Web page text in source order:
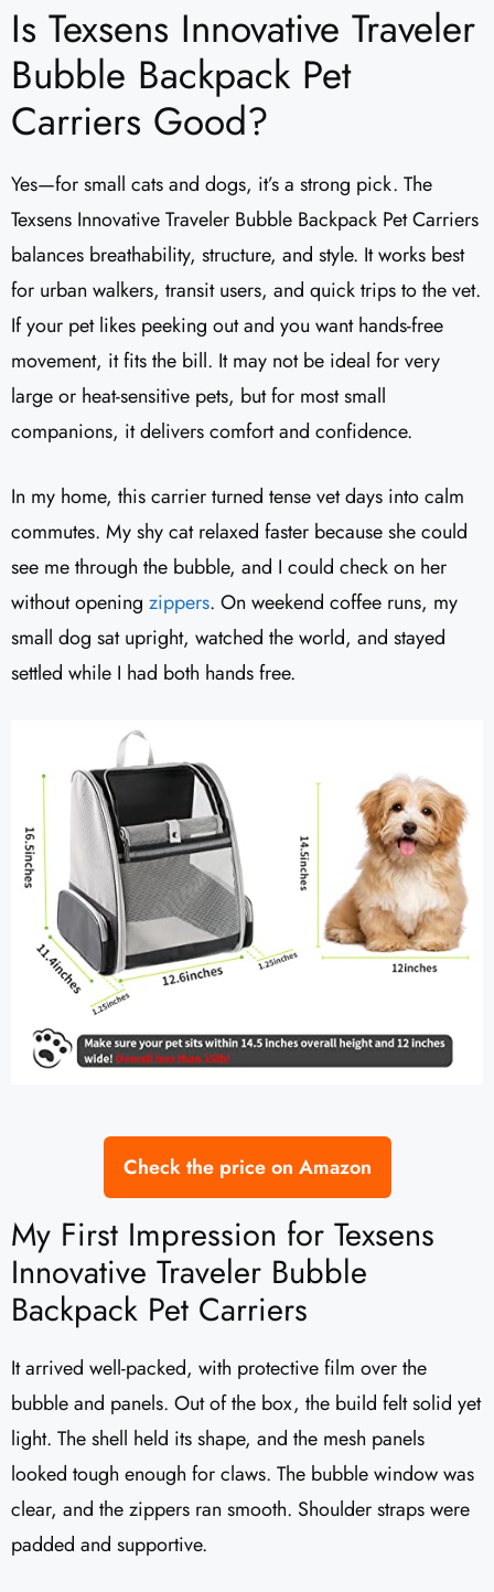
Is Texsens Innovative Traveler
Bubble Backpack Pet
Carriers Good?
Yes—for small cats and dogs, it’s a strong pick. The
Texsens Innovative Traveler Bubble Backpack Pet Carriers
balances breathability, structure, and style. It works best
for urban walkers, transit users, and quick trips to the vet.
If your pet likes peeking out and you want hands-free
movement, it fits the bill. It may not be ideal for very
large or heat-sensitive pets, but for most small
companions, it delivers comfort and confidence.
In my home, this carrier turned tense vet days into calm
commutes. My shy cat relaxed faster because she could
see me through the bubble, and I could check on her
without opening zippers. On weekend coffee runs, my
small dog sat upright, watched the world, and stayed
settled while I had both hands free.
Check the price on Amazon
My First Impression for Texsens
Innovative Traveler Bubble
Backpack Pet Carriers
It arrived well-packed, with protective film over the
bubble and panels. Out of the box, the build felt solid yet
light. The shell held its shape, and the mesh panels
looked tough enough for claws. The bubble window was
clear, and the zippers ran smooth. Shoulder straps were
padded and supportive.